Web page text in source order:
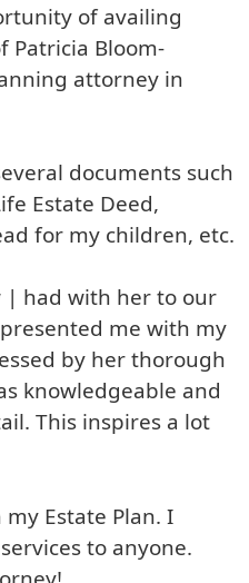
of availing
Patricia Bloom-
attorney in
documents such
Estate Deed,
for my children, etc.
| had with her to our
me with my
by her thorough
knowledgeable and
This inspires a lot
Estate Plan. I
to anyone.